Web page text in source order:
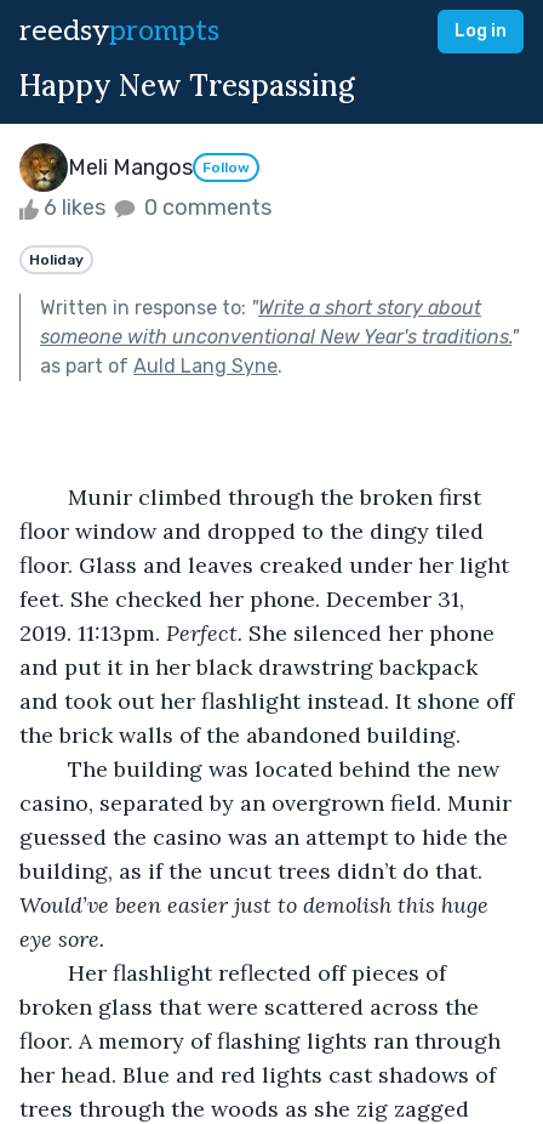
reedsyprompts Log in
Happy New Trespassing
Meli Mangos Follow
6 likes 0 comments
Holiday
Written in response to: "Write a short story about
someone with unconventional New Year's traditions."
as part of Auld Lang Syne.
floor window and dropped to the dingy tiled
floor. Glass and leaves creaked under her light
feet. She checked her phone. December 31,
2019. 11:13pm. Perfect. She silenced her phone
and put it in her black drawstring backpack
and took out her flashlight instead. It shone off
the brick walls of the abandoned building.
casino, separated by an overgrown field. Munir
guessed the casino was an attempt to hide the
building, as if the uncut trees didn’t do that.
Would’ve been easier just to demolish this huge
eye sore.
broken glass that were scattered across the
floor. A memory of flashing lights ran through
her head. Blue and red lights cast shadows of
trees through the woods as she zig zagged